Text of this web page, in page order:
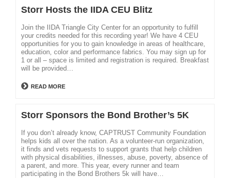
Storr Hosts the IIDA CEU Blitz
Join the IIDA Triangle City Center for an opportunity to fulfill
your credits needed for this recording year! We have 4 CEU
opportunities for you to gain knowledge in areas of healthcare,
education, color and performance fabrics. You may sign up for
1 or all – space is limited and registration is required. Breakfast
will be provided…
READ MORE
Storr Sponsors the Bond Brother’s 5K
If you don’t already know, CAPTRUST Community Foundation
helps kids all over the nation. As a volunteer-run organization,
it finds and vets requests to support grants that help children
with physical disabilities, illnesses, abuse, poverty, absence of
a parent, and more. This year, every runner and team
participating in the Bond Brothers 5k will have…